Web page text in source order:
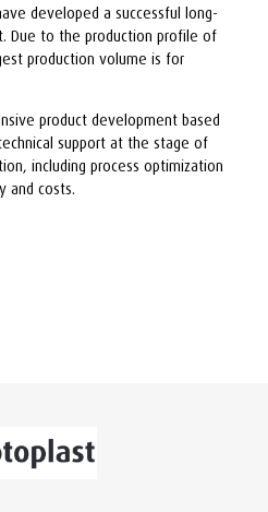
developed a successful long-
Due to the production profile of
production volume is for
product development based
support at the stage of
including process optimization
and costs.